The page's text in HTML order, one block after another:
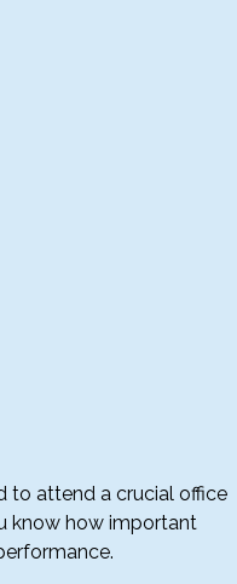
to attend a crucial office
know how important